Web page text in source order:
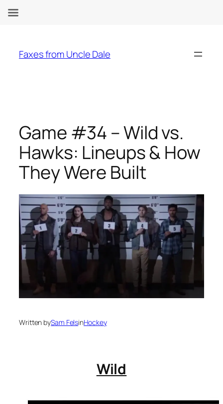
content
Faxes from Uncle Dale
Game #34 – Wild vs.
Hawks: Lineups & How
They Were Built
Written bySam FelsinHockey
Wild